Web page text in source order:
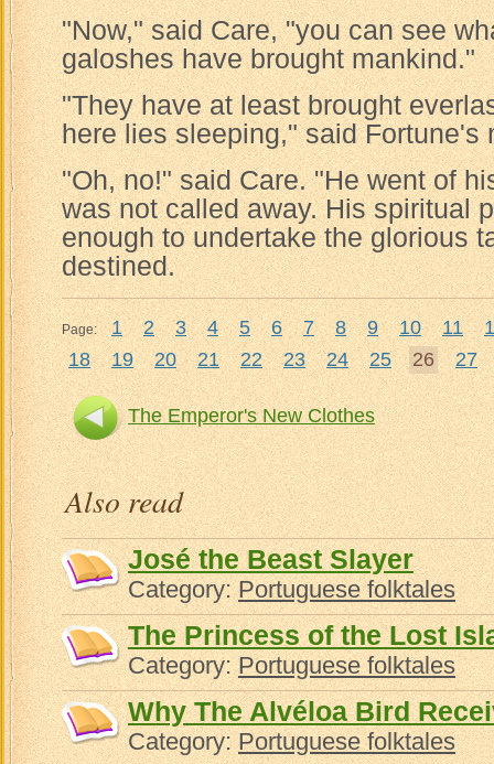
"Now," said Care, "you can see
galoshes have brought mankind."
"They have at least brought
here lies sleeping," said Fortune's
"Oh, no!" said Care. "He went of
was not called away. His spiritual
enough to undertake the glorious
destined.
Page: 1 2 3 4 5 6 7 8 9 10 11
18
19 20 21 22 23 24 25 26 27
The Emperor's New Clothes
Also read
José the Beast Slayer
Category:Portuguese folktales
The Princess of the Lost
Category:Portuguese folktales
Why The Alvéloa Bird
Category:Portuguese folktales